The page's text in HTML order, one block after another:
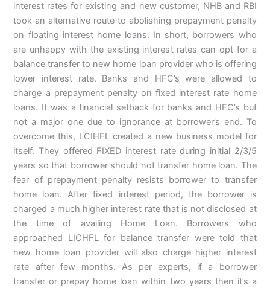
interest rates for existing and new customer, NHB and RBI
took an alternative route to abolishing prepayment penalty
on floating interest home loans. In short, borrowers who
are unhappy with the existing interest rates can opt for a
balance transfer to new home loan provider who is offering
lower interest rate. Banks and HFC’s were allowed to
charge a prepayment penalty on fixed interest rate home
loans. It was a financial setback for banks and HFC’s but
not a major one due to ignorance at borrower’s end. To
overcome this, LCIHFL created a new business model for
itself. They offered FIXED interest rate during initial 2/3/5
years so that borrower should not transfer home loan. The
fear of prepayment penalty resists borrower to transfer
home loan. After fixed interest period, the borrower is
charged a much higher interest rate that is not disclosed at
the time of availing Home Loan. Borrowers who
approached LICHFL for balance transfer were told that
new home loan provider will also charge higher interest
rate after few months. As per experts, if a borrower
transfer or prepay home loan within two years then it’s a